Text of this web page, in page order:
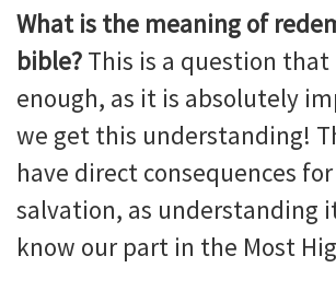
What is the meaning of
bible? This is a question that
enough, as it is absolutely
we get this understanding!
have direct consequences
salvation, as understanding
know our part in the Most